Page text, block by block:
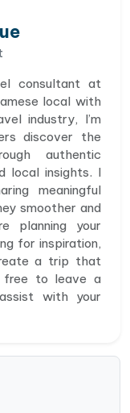
consultant at
local with
industry, I’m
discover the
authentic
local insights. I
meaningful
smoother and
planning your
for inspiration,
a trip that
free to leave a
with your